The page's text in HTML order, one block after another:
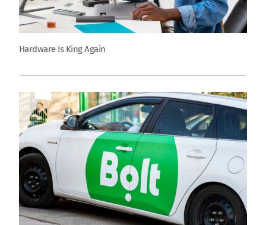
Hardware Is King Again